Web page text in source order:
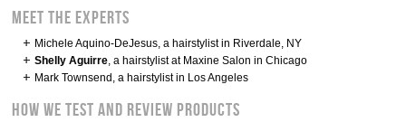
Meet the experts
Michele Aquino-DeJesus, a hairstylist in Riverdale, NY
Shelly Aguirre, a hairstylist at Maxine Salon in Chicago
Mark Townsend, a hairstylist in Los Angeles
How we test and review products